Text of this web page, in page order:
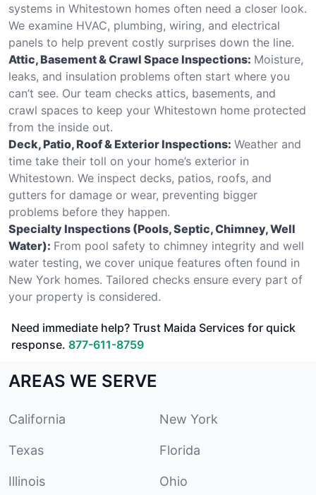
systems in Whitestown homes often need a closer look.
We examine HVAC, plumbing, wiring, and electrical
panels to help prevent costly surprises down the line.
Attic, Basement & Crawl Space Inspections: Moisture,
leaks, and insulation problems often start where you
can’t see. Our team checks attics, basements, and
crawl spaces to keep your Whitestown home protected
from the inside out.
Deck, Patio, Roof & Exterior Inspections: Weather and
time take their toll on your home’s exterior in
Whitestown. We inspect decks, patios, roofs, and
gutters for damage or wear, preventing bigger
problems before they happen.
Specialty Inspections (Pools, Septic, Chimney, Well
Water): From pool safety to chimney integrity and well
water testing, we cover unique features often found in
New York homes. Tailored checks ensure every part of
your property is considered.
Need immediate help? Trust Maida Services for quick
response. 877-611-8759
AREAS WE SERVE
California New York
Texas Florida
Illinois Ohio